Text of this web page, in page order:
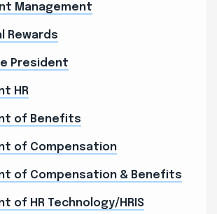
Management
Rewards
President
HR
of Benefits
of Compensation
of Compensation & Benefits
of HR Technology/HRIS